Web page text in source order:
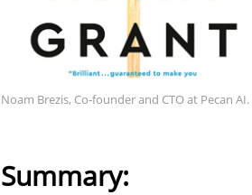
Noam Brezis, Co-founder and CTO at Pecan
Summary: